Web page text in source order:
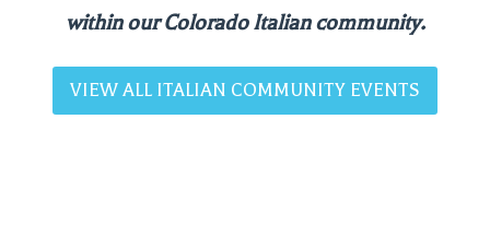
within our Colorado Italian community.
VIEW ALL ITALIAN COMMUNITY EVENTS